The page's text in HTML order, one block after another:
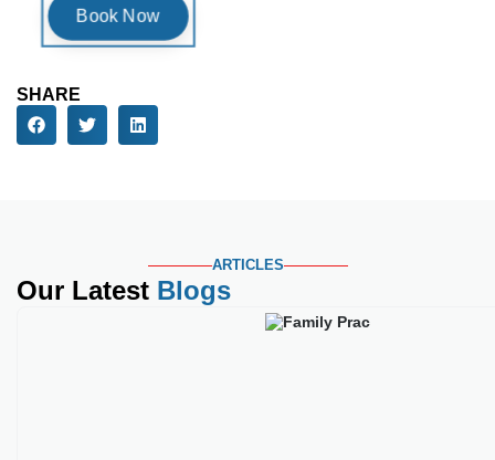
SHARE
ARTICLES
Our Latest Blogs